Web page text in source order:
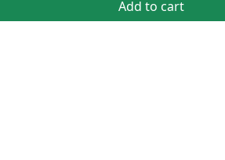
Add to cart